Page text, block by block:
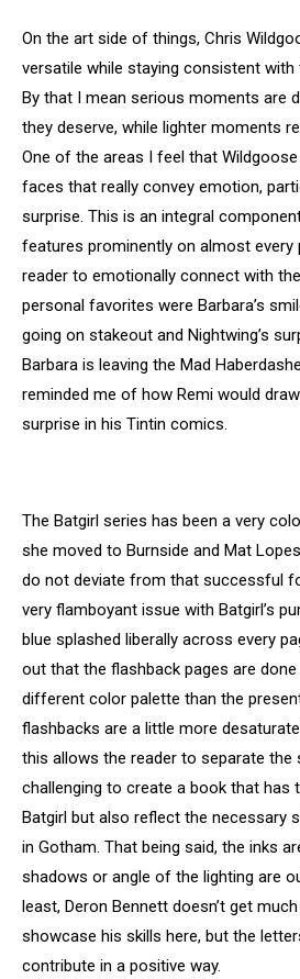
On the art side of things, Chris
versatile while staying consistent
By that I mean serious moments are
they deserve, while lighter moments
One of the areas I feel that
faces that really convey emotion,
surprise. This is an integral
features prominently on almost every
reader to emotionally connect with
personal favorites were Barbara’s
going on stakeout and Nightwing’s
Barbara is leaving the Mad
reminded me of how Remi would
surprise in his Tintin comics.
The Batgirl series has been a very
she moved to Burnside and Mat
do not deviate from that successful
very flamboyant issue with Batgirl’s
blue splashed liberally across every
out that the flashback pages are
different color palette than the
flashbacks are a little more
this allows the reader to separate the
challenging to create a book that has
Batgirl but also reflect the necessary
in Gotham. That being said, the inks
shadows or angle of the lighting are
least, Deron Bennett doesn’t get
showcase his skills here, but the
contribute in a positive way.